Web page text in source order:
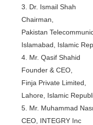
3. Dr. Ismail Shah
Chairman,
Pakistan
Islamabad, Islamic
4. Mr. Qasif Shahid
Founder & CEO,
Finja Private Limited,
Lahore, Islamic
5. Mr. Muhammad
CEO, INTEGRY Inc